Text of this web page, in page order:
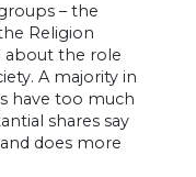
– the
Religion
about the role
A majority in
have too much
shares say
does more